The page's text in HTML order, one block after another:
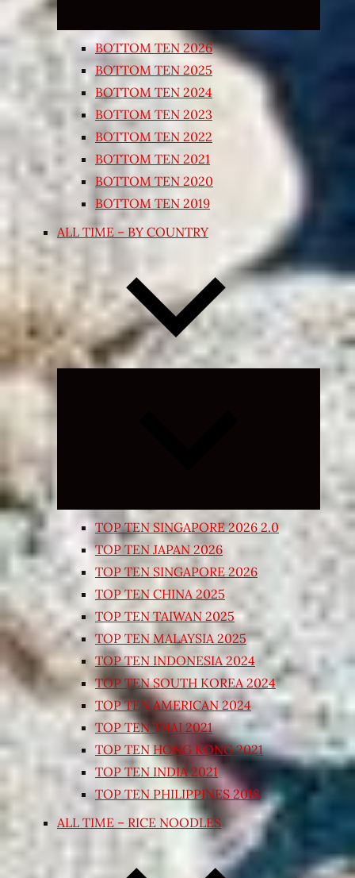
BOTTOM TEN 2026
BOTTOM TEN 2025
BOTTOM TEN 2024
BOTTOM TEN 2023
BOTTOM TEN 2022
BOTTOM TEN 2021
BOTTOM TEN 2020
BOTTOM TEN 2019
ALL TIME – BY COUNTRY
Expand
TOP TEN SINGAPORE 2026 2.0
TOP TEN JAPAN 2026
TOP TEN SINGAPORE 2026
TOP TEN CHINA 2025
TOP TEN TAIWAN 2025
TOP TEN MALAYSIA 2025
TOP TEN INDONESIA 2024
TOP TEN SOUTH KOREA 2024
TOP TEN AMERICAN 2024
TOP TEN THAI 2021
TOP TEN HONG KONG 2021
TOP TEN INDIA 2021
TOP TEN PHILIPPINES 2018
ALL TIME – RICE NOODLES